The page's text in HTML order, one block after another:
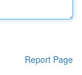
Report Page